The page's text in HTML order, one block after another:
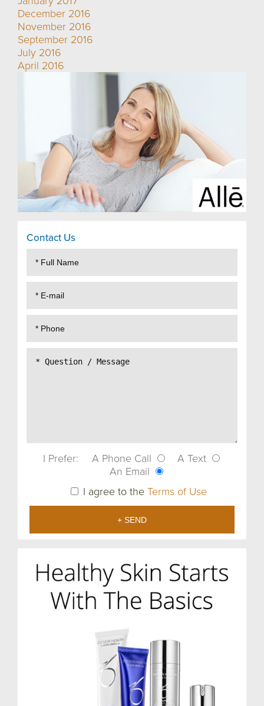
December 2016
November 2016
September 2016
July 2016
April 2016
Contact Us
I Prefer: A Phone Call
A Text
An Email
I agree to the Terms of Use